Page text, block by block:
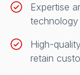
Expertise
technology
High-
retain